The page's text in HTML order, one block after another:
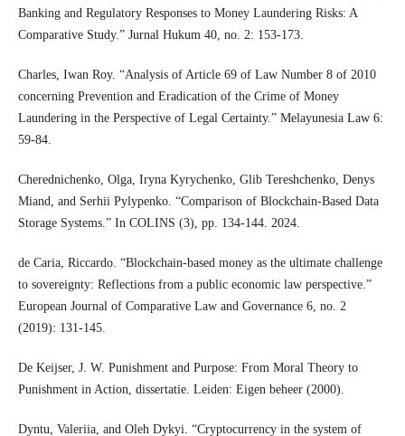
Banking and Regulatory Responses to Money Laundering Risks: A
Comparative Study.” Jurnal Hukum 40, no. 2: 153-173.
Charles, Iwan Roy. “Analysis of Article 69 of Law Number 8 of 2010
concerning Prevention and Eradication of the Crime of Money
Laundering in the Perspective of Legal Certainty.” Melayunesia Law 6:
59-84.
Cherednichenko, Olga, Iryna Kyrychenko, Glib Tereshchenko, Denys
Miand, and Serhii Pylypenko. “Comparison of Blockchain-Based Data
Storage Systems.” In COLINS (3), pp. 134-144. 2024.
de Caria, Riccardo. “Blockchain-based money as the ultimate challenge
to sovereignty: Reflections from a public economic law perspective.”
European Journal of Comparative Law and Governance 6, no. 2
(2019): 131-145.
De Keijser, J. W. Punishment and Purpose: From Moral Theory to
Punishment in Action, dissertatie. Leiden: Eigen beheer (2000).
Dyntu, Valeriia, and Oleh Dykyi. “Cryptocurrency in the system of